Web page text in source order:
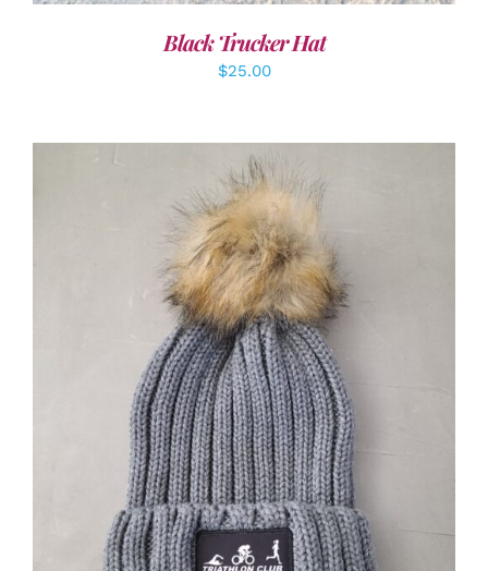
Black Trucker Hat
$25.00
ADD TO CART / DETAILS